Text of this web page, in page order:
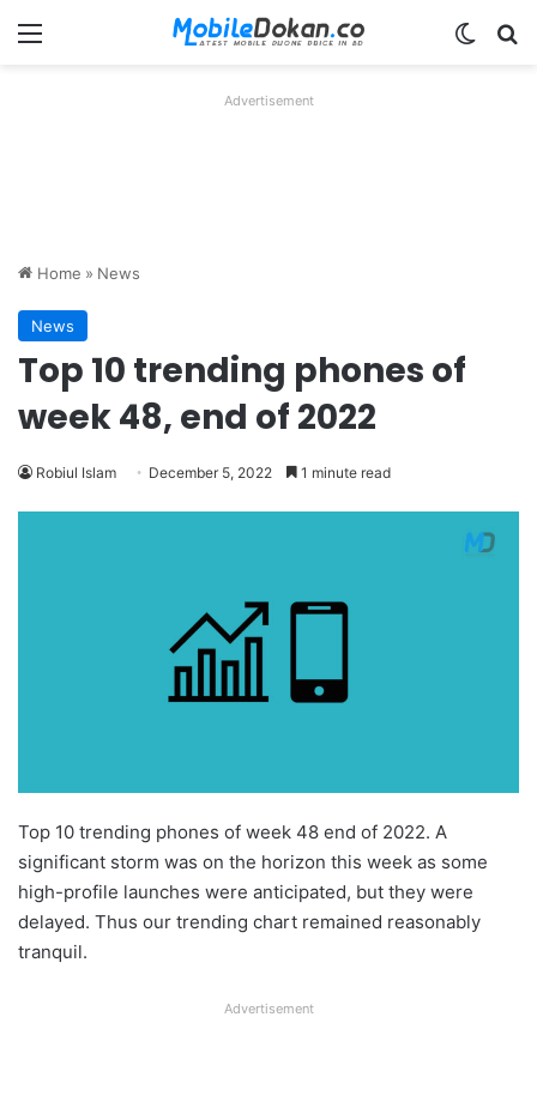
Menu
Advertisement
Home » News
News
Top 10 trending phones of
week 48, end of 2022
Robiul Islam December 5, 2022 1 minute read
Top 10 trending phones of week 48 end of 2022. A
significant storm was on the horizon this week as some
high-profile launches were anticipated, but they were
delayed. Thus our trending chart remained reasonably
tranquil.
Advertisement